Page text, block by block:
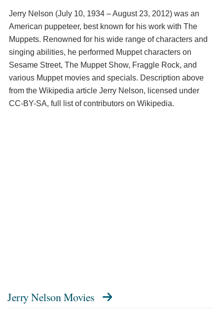
Jerry Nelson (July 10, 1934 – August 23, 2012) was an
American puppeteer, best known for his work with The
Muppets. Renowned for his wide range of characters and
singing abilities, he performed Muppet characters on
Sesame Street, The Muppet Show, Fraggle Rock, and
various Muppet movies and specials. Description above
from the Wikipedia article Jerry Nelson, licensed under
CC-BY-SA, full list of contributors on Wikipedia.
Jerry Nelson Movies